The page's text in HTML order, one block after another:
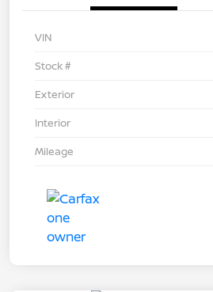
VIN
Stock #
Exterior
Interior
Mileage